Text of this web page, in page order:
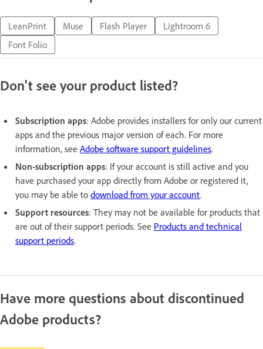
LeanPrint Muse Flash Player
Lightroom 6
Font Folio
Don't see your product listed?
Subscription apps: Adobe provides installers for only our current
apps and the previous major version of each. For more
information, see Adobe software support guidelines.
Non-subscription apps: If your account is still active and you
have purchased your app directly from Adobe or registered it,
you may be able to download from your account.
Support resources: They may not be available for products that
are out of their support periods. See Products and technical
support periods.
Have more questions about discontinued
Adobe products?